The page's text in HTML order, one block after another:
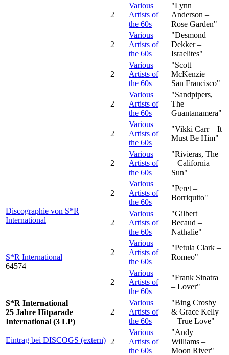
Discographie von S*R
International
S*R International
64574
S*R International
25 Jahre Hitparade
International (3 LP)
Eintrag bei DISCOGS (extern)
2
Various
Artists of
the 60s
"Lynn
Anderson –
Rose Garden"
2
Various
Artists of
the 60s
"Desmond
Dekker –
Israelites"
2
Various
Artists of
the 60s
"Scott
McKenzie –
San Francisco"
2
Various
Artists of
the 60s
"Sandpipers,
The –
Guantanamera"
2
Various
Artists of
the 60s
"Vikki Carr – It
Must Be Him"
2
Various
Artists of
the 60s
"Rivieras, The
– California
Sun"
2
Various
Artists of
the 60s
"Peret –
Borriquito"
2
Various
Artists of
the 60s
"Gilbert
Becaud –
Nathalie"
2
Various
Artists of
the 60s
"Petula Clark –
Romeo"
2
Various
Artists of
the 60s
"Frank Sinatra
– Lover"
2
Various
Artists of
the 60s
"Bing Crosby
& Grace Kelly
– True Love"
2
Various
Artists of
the 60s
"Andy
Williams –
Moon River"